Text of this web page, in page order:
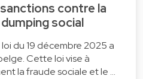
contre la
social
du 19 décembre 2025 a
Cette loi vise à
la fraude sociale et le …